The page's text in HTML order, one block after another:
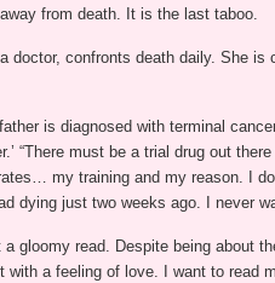
from death. It is the last taboo.
doctor, confronts death daily. She
is diagnosed with terminal
“There must be a trial drug out
my training and my reason. I
dying just two weeks ago. I never
a gloomy read. Despite being about
with a feeling of love. I want to read